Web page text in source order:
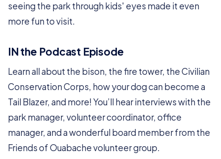
seeing the park through kids' eyes made it even
more fun to visit.
IN the Podcast Episode
Learn all about the bison, the fire tower, the Civilian
Conservation Corps, how your dog can become a
Tail Blazer, and more! You’ll hear interviews with the
park manager, volunteer coordinator, office
manager, and a wonderful board member from the
Friends of Ouabache volunteer group.